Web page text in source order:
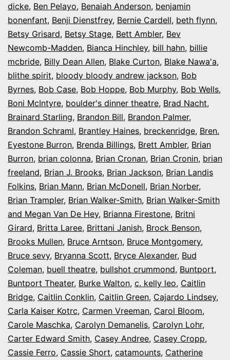
dicke, Ben Pelayo, Benaiah Anderson, benjamin
bonenfant, Benji Dienstfrey, Bernie Cardell, beth flynn,
Betsy Grisard, Betsy Stage, Bett Ambler, Bev
Newcomb-Madden, Bianca Hinchley, bill hahn, billie
mcbride, Billy Dean Allen, Blake Curton, Blake Nawa'a,
blithe spirit, bloody bloody andrew jackson, Bob
Byrnes, Bob Case, Bob Hoppe, Bob Murphy, Bob Wells,
Boni McIntyre, boulder's dinner theatre, Brad Nacht,
Brainard Starling, Brandon Bill, Brandon Palmer,
Brandon Schraml, Brantley Haines, breckenridge, Bren.
Eyestone Burron, Brenda Billings, Brett Ambler, Brian
Burron, brian colonna, Brian Cronan, Brian Cronin, brian
freeland, Brian J. Brooks, Brian Jackson, Brian Landis
Folkins, Brian Mann, Brian McDonell, Brian Norber,
Brian Trampler, Brian Walker-Smith, Brian Walker-Smith
and Megan Van De Hey, Brianna Firestone, Britni
Girard, Britta Laree, Brittani Janish, Brock Benson,
Brooks Mullen, Bruce Arntson, Bruce Montgomery,
Bruce sevy, Bryanna Scott, Bryce Alexander, Bud
Coleman, buell theatre, bullshot crummond, Buntport,
Buntport Theater, Burke Walton, c. kelly leo, Caitlin
Bridge, Caitlin Conklin, Caitlin Green, Cajardo Lindsey,
Carla Kaiser Kotrc, Carmen Vreeman, Carol Bloom,
Carole Maschka, Carolyn Demanelis, Carolyn Lohr,
Carter Edward Smith, Casey Andree, Casey Cropp,
Cassie Ferro, Cassie Short, catamounts, Catherine